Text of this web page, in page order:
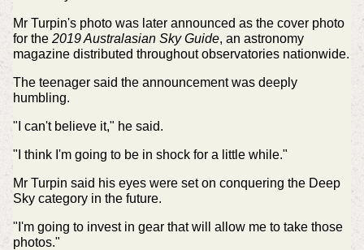
Mr Turpin's photo was later announced as the cover photo
for the 2019 Australasian Sky Guide, an astronomy
magazine distributed throughout observatories nationwide.
The teenager said the announcement was deeply
humbling.
"I can't believe it," he said.
"I think I'm going to be in shock for a little while."
Mr Turpin said his eyes were set on conquering the Deep
Sky category in the future.
"I'm going to invest in gear that will allow me to take those
photos."